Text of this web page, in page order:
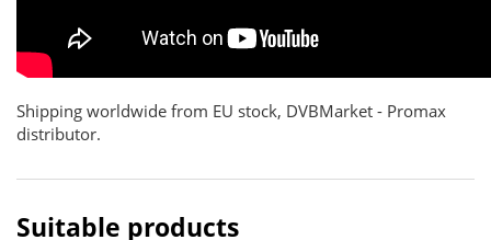
Shipping worldwide from EU stock, DVBMarket - Promax
distributor.
Suitable products